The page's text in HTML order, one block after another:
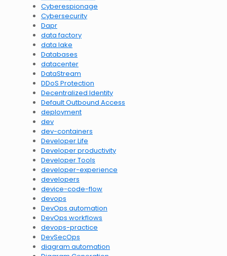
Cyberespionage
Cybersecurity
Dapr
data factory
data lake
Databases
datacenter
DataStream
DDoS Protection
Decentralized Identity
Default Outbound Access
deployment
dev
dev-containers
Developer Life
Developer productivity
Developer Tools
developer-experience
developers
device-code-flow
devops
DevOps automation
DevOps workflows
devops-practice
DevSecOps
diagram automation